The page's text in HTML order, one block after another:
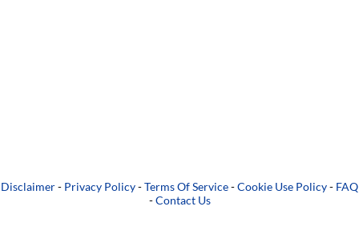
Disclaimer- Privacy Policy-Terms Of Service-Cookie Use Policy- FAQ
-Contact Us